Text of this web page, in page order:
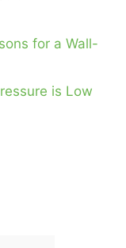
for a Wall-
is Low